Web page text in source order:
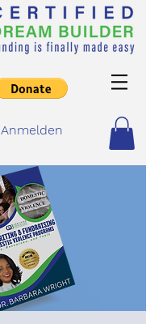
Anmelden